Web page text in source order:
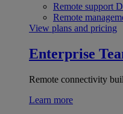
Remote support
Remote
View plans and pricing
Enterprise
Remote connectivity
Learn more